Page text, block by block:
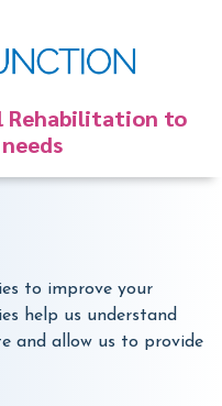
Rehabilitation to
to improve your
help us understand
and allow us to provide